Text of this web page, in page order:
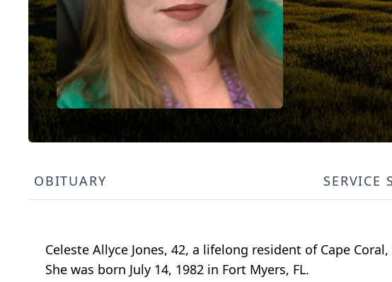
OBITUARY SERVICE
Celeste Allyce Jones, 42, a lifelong resident of Cape
She was born July 14, 1982 in Fort Myers, FL.